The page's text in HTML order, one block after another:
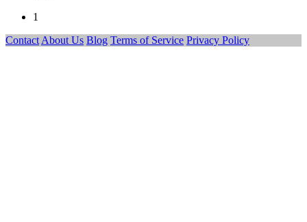
1
Contact About Us Blog Terms of Service Privacy Policy